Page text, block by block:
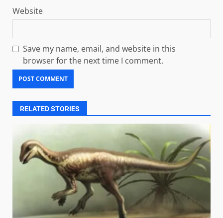
Website
Save my name, email, and website in this
browser for the next time I comment.
RELATED STORIES